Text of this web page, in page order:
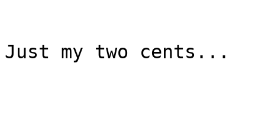
Just my two cents...